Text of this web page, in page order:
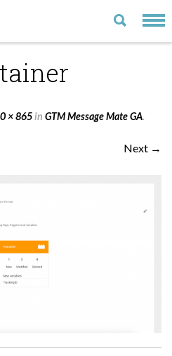
LATEST
× 865in GTM Message Mate GA.
Next →